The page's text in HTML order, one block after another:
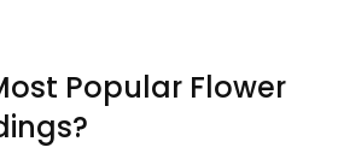
Popular Flower